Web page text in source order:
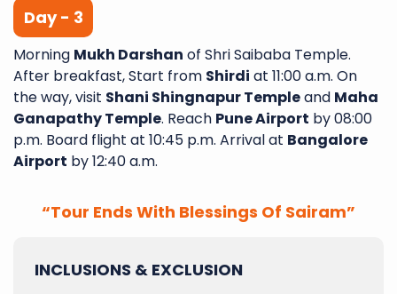
Day - 3
Morning Mukh Darshan of Shri Saibaba Temple.
After breakfast, Start from Shirdi at 11:00 a.m. On
the way, visit Shani Shingnapur Templeand Maha
Ganapathy Temple. Reach Pune Airport by 08:00
p.m. Board flight at 10:45 p.m. Arrival at Bangalore
Airport by 12:40 a.m.
“Tour Ends With Blessings Of Sairam”
INCLUSIONS & EXCLUSION